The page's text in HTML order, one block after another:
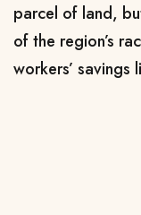
parcel of land,
of the region’s
workers’